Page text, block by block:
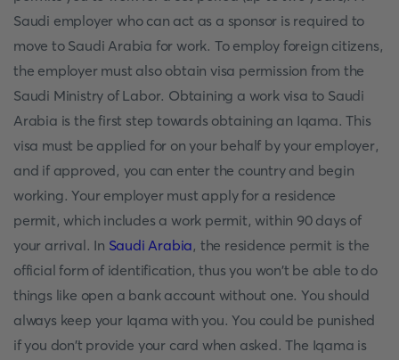
Saudi employer who can act as a sponsor is required to
move to Saudi Arabia for work. To employ foreign citizens,
the employer must also obtain visa permission from the
Saudi Ministry of Labor. Obtaining a work visa to Saudi
Arabia is the first step towards obtaining an Iqama. This
visa must be applied for on your behalf by your employer,
and if approved, you can enter the country and begin
working. Your employer must apply for a residence
permit, which includes a work permit, within 90 days of
your arrival. In Saudi Arabia, the residence permit is the
official form of identification, thus you won't be able to do
things like open a bank account without one. You should
always keep your Iqama with you. You could be punished
if you don't provide your card when asked. The Iqama is